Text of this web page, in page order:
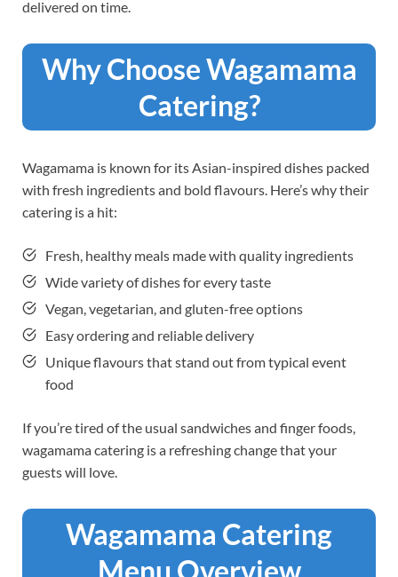
delivered on time.
Why Choose Wagamama
Catering?
Wagamama is known for its Asian-inspired dishes packed
with fresh ingredients and bold flavours. Here’s why their
catering is a hit:
Fresh, healthy meals made with quality ingredients
Wide variety of dishes for every taste
Vegan, vegetarian, and gluten-free options
Easy ordering and reliable delivery
Unique flavours that stand out from typical event
food
If you’re tired of the usual sandwiches and finger foods,
wagamama catering is a refreshing change that your
guests will love.
Wagamama Catering